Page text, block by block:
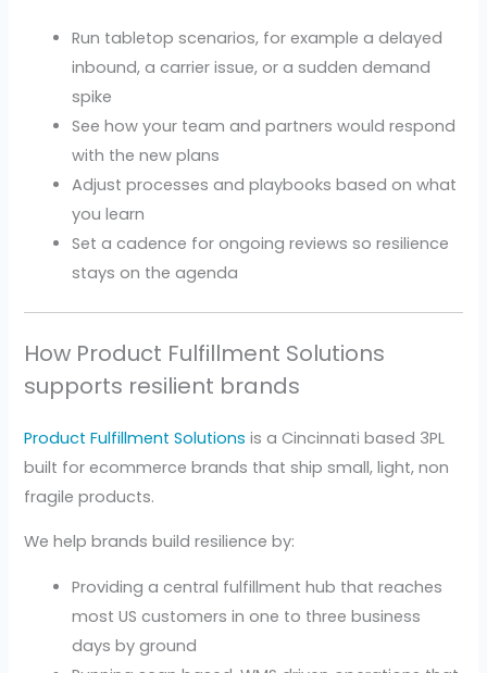
Run tabletop scenarios, for example a delayed
inbound, a carrier issue, or a sudden demand
spike
See how your team and partners would respond
with the new plans
Adjust processes and playbooks based on what
you learn
Set a cadence for ongoing reviews so resilience
stays on the agenda
How Product Fulfillment Solutions
supports resilient brands
Product Fulfillment Solutions is a Cincinnati based 3PL
built for ecommerce brands that ship small, light, non
fragile products.
We help brands build resilience by:
Providing a central fulfillment hub that reaches
most US customers in one to three business
days by ground